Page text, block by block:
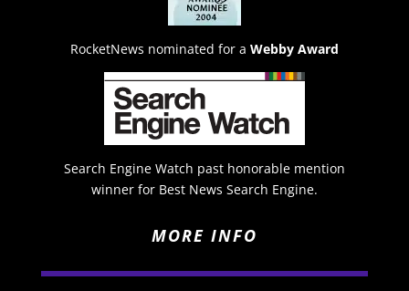
RocketNews nominated for a Webby Award
Search Engine Watch past honorable mention
winner for Best News Search Engine.
MORE INFO